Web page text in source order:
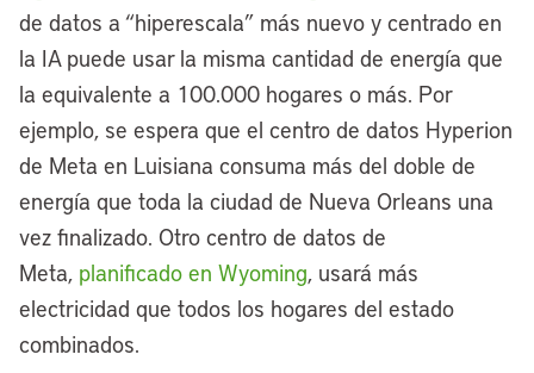
de datos a “hiperescala” más nuevo y centrado en
la IA puede usar la misma cantidad de energía que
la equivalente a 100.000 hogares o más. Por
ejemplo, se espera que el centro de datos Hyperion
de Meta en Luisiana consuma más del doble de
energía que toda la ciudad de Nueva Orleans una
vez finalizado. Otro centro de datos de
Meta, planificado en Wyoming, usará más
electricidad que todos los hogares del estado
combinados.